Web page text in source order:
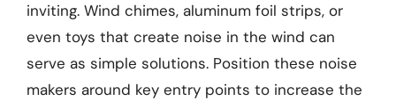
inviting. Wind chimes, aluminum foil strips, or
even toys that create noise in the wind can
serve as simple solutions. Position these noise
makers around key entry points to increase the